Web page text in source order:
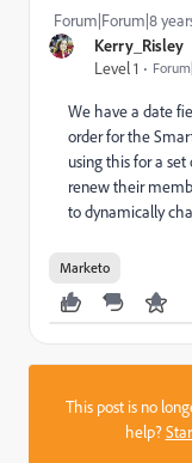
Kerry_Risley
Level 1
Forum|Forum|8
We have a date
order for the
using this for a
renew their
to dynamically
Marketo
This post is no
help?